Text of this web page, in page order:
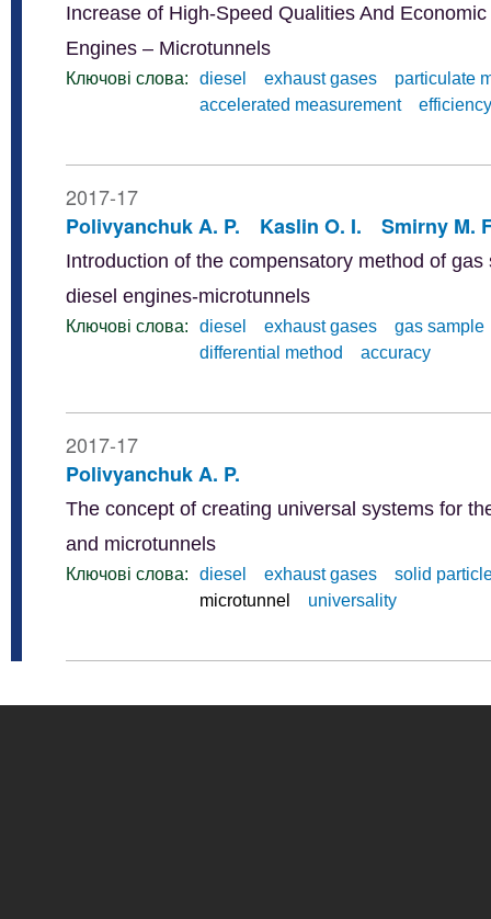
Increase of High-Speed Qualities And
Engines – Microtunnels
Ключові слова: diesel exhaust gases
particulate
accelerated measurement
efficiency
2017-17
Polivyanchuk A. P.
Kaslin O. I. Smirny M.
Introduction of the compensatory method of
diesel engines-microtunnels
Ключові слова: diesel exhaust gases
gas sample
differential method
accuracy
2017-17
Polivyanchuk A. P.
The concept of creating universal systems for
and microtunnels
Ключові слова: diesel exhaust gases
solid
microtunnel
universality